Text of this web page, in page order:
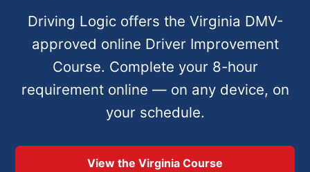
Driving Logic offers the Virginia DMV-
approved online Driver Improvement
Course. Complete your 8-hour
requirement online — on any device, on
your schedule.
View the Virginia Course